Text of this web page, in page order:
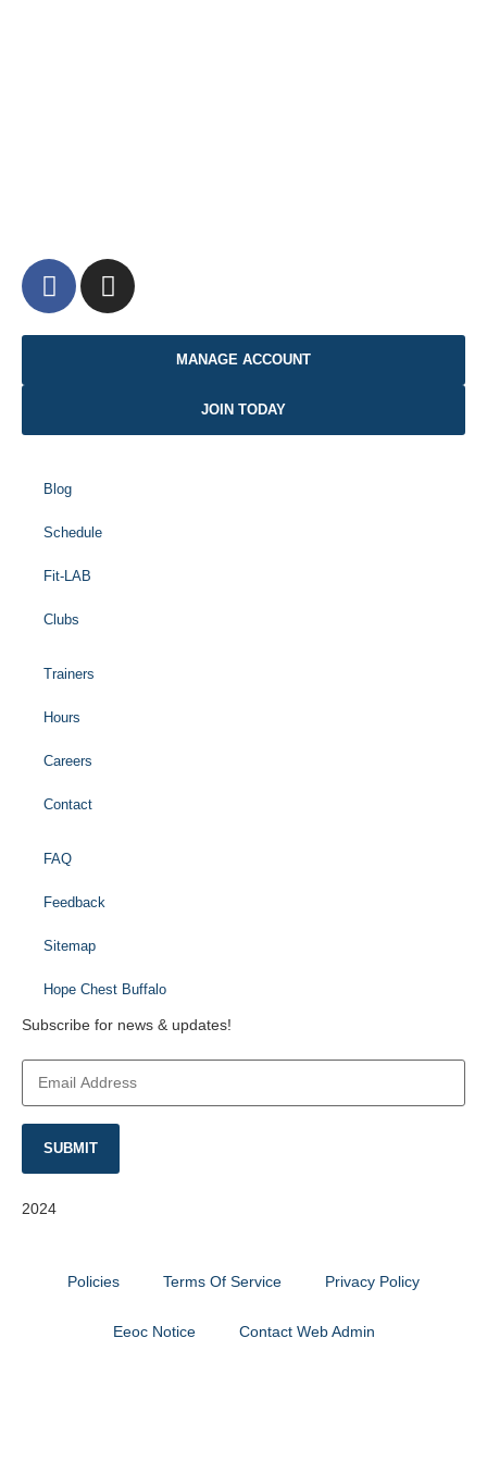
Blog
Schedule
Fit-LAB
Clubs
Trainers
Hours
Careers
Contact
FAQ
Feedback
Sitemap
Hope Chest Buffalo
Subscribe for news & updates!
Email
Address *
SUBMIT
MANAGE ACCOUNT
JOIN TODAY
2024
Policies Terms Of Service Privacy Policy
Eeoc Notice Contact Web Admin